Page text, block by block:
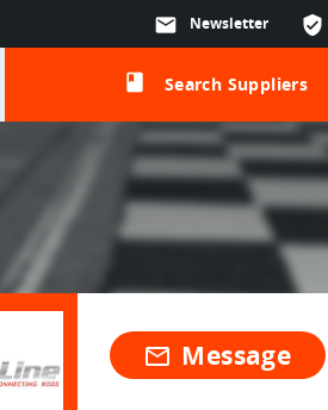
verified_user
mail Newsletter
class Search Suppliers
mail_outline Message